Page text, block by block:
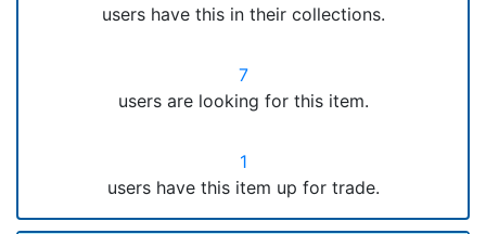
users have this in their collections.
7
users are looking for this item.
1
users have this item up for trade.